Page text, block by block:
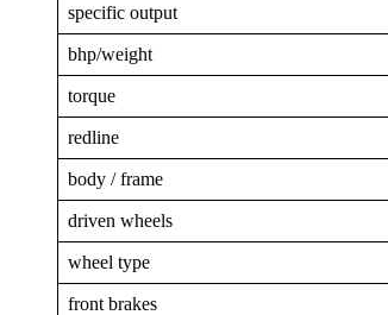
specific output
bhp/weight
torque
redline
body / frame
driven wheels
wheel type
front brakes